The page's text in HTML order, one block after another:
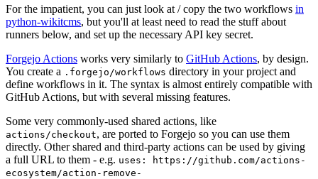
For the impatient, you can just look at / copy the two workflows in
python-wikitcms, but you'll at least need to read the stuff about
runners below, and set up the necessary API key secret.
Forgejo Actions works very similarly to GitHub Actions, by design.
You create a .forgejo/workflows directory in your project and
define workflows in it. The syntax is almost entirely compatible with
GitHub Actions, but with several missing features.
Some very commonly-used shared actions, like
actions/checkout, are ported to Forgejo so you can use them
directly. Other shared and third-party actions can be used by giving
a full URL to them - e.g. uses: https://github.com/actions-
ecosystem/action-remove-